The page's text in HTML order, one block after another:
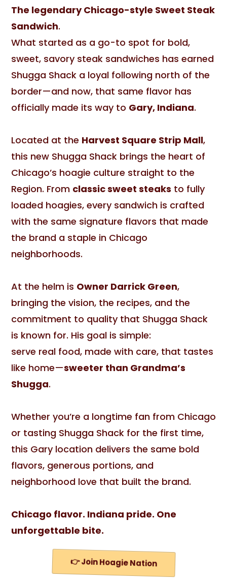
The legendary Chicago-style Sweet Steak
Sandwich.
What started as a go-to spot for bold,
sweet, savory steak sandwiches has earned
Shugga Shack a loyal following north of the
border—and now, that same flavor has
officially made its way to Gary, Indiana.
Located at the Harvest Square Strip Mall,
this new Shugga Shack brings the heart of
Chicago’s hoagie culture straight to the
Region. From classic sweet steaks to fully
loaded hoagies, every sandwich is crafted
with the same signature flavors that made
the brand a staple in Chicago
neighborhoods.
At the helm is Owner Darrick Green,
bringing the vision, the recipes, and the
commitment to quality that Shugga Shack
is known for. His goal is simple:
serve real food, made with care, that tastes
like home—sweeter than Grandma’s
Shugga.
Whether you’re a longtime fan from Chicago
or tasting Shugga Shack for the first time,
this Gary location delivers the same bold
flavors, generous portions, and
neighborhood love that built the brand.
Chicago flavor. Indiana pride. One
unforgettable bite.
👉 Join Hoagie Nation